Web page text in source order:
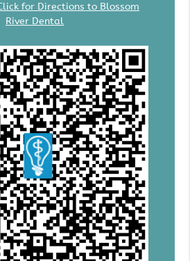
for Directions to Blossom
River Dental